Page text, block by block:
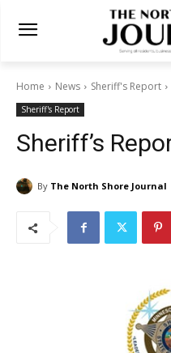
Home News Sheriff's Report
Sheriff's Report
Sheriff’s
By The North Shore Journal